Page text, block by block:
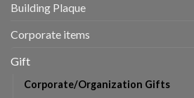
Building Plaque
Corporate items
Gift
Corporate/Organization Gifts